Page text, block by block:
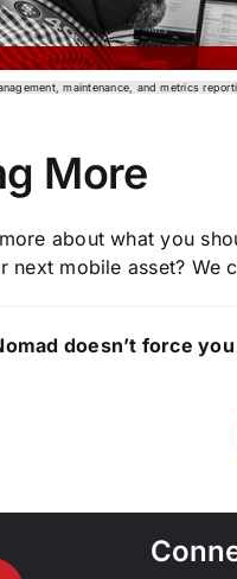
maintenance, and metrics
More
about what you
next mobile asset? We
doesn’t force